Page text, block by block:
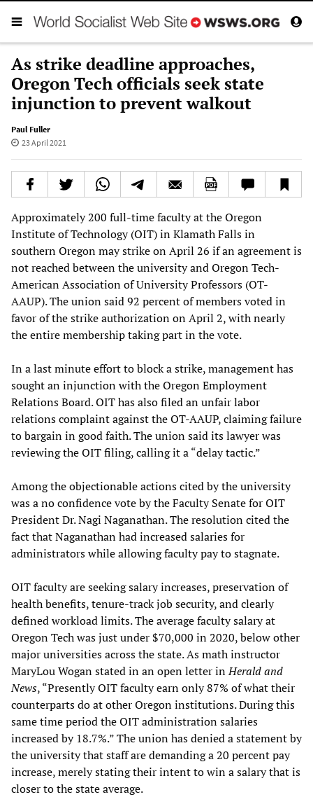
As strike deadline approaches,
Oregon Tech officials seek state
injunction to prevent walkout
Paul Fuller
23 April 2021
Approximately 200 full-time faculty at the Oregon
Institute of Technology (OIT) in Klamath Falls in
southern Oregon may strike on April 26 if an agreement is
not reached between the university and Oregon Tech-
American Association of University Professors (OT-
AAUP). The union said 92 percent of members voted in
favor of the strike authorization on April 2, with nearly
the entire membership taking part in the vote.
In a last minute effort to block a strike, management has
sought an injunction with the Oregon Employment
Relations Board. OIT has also filed an unfair labor
relations complaint against the OT-AAUP, claiming failure
to bargain in good faith. The union said its lawyer was
reviewing the OIT filing, calling it a “delay tactic.”
Among the objectionable actions cited by the university
was a no confidence vote by the Faculty Senate for OIT
President Dr. Nagi Naganathan. The resolution cited the
fact that Naganathan had increased salaries for
administrators while allowing faculty pay to stagnate.
OIT faculty are seeking salary increases, preservation of
health benefits, tenure-track job security, and clearly
defined workload limits. The average faculty salary at
Oregon Tech was just under $70,000 in 2020, below other
major universities across the state. As math instructor
MaryLou Wogan stated in an open letter inHerald and
News, “Presently OIT faculty earn only 87% of what their
counterparts do at other Oregon institutions. During this
same time period the OIT administration salaries
increased by 18.7%.” The union has denied a statement by
the university that staff are demanding a 20 percent pay
increase, merely stating their intent to win a salary that is
closer to the state average.